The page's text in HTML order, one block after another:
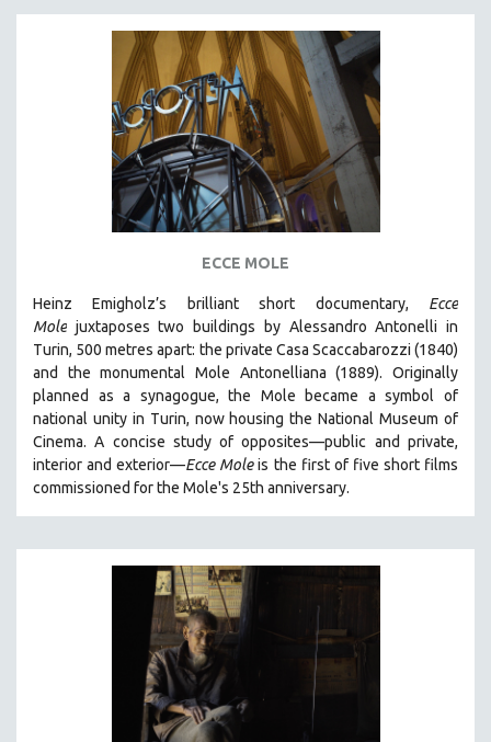
DISABILITY STUDIES
EASTERN EUROPE
EDUCATION
ENVIRONMENT
FAMILY RELATIONS
GENOCIDE STUDIES
GLOBALIZATION
GOVERNMENT
HEALTH SCIENCES
HUMAN RIGHTS
IMMIGRATION
HUMAN SEXUALITY
INDIGENOUS STUDIES
ISLAMIC STUDIES
JEWISH STUDIES
LABOR STUDIES
LATIN AMERICA
LATINO STUDIES
ECCE MOLE
Heinz Emigholz’s brilliant short documentary, Ecce
Mole juxtaposes two buildings by Alessandro Antonelli in
Turin, 500 metres apart: the private Casa Scaccabarozzi (1840)
and the monumental Mole Antonelliana (1889). Originally
planned as a synagogue, the Mole became a symbol of
national unity in Turin, now housing the National Museum of
Cinema. A concise study of opposites—public and private,
interior and exterior—Ecce Moleis the first of five short films
commissioned for the Mole's 25th anniversary.